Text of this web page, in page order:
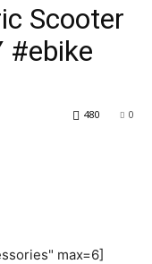
Scooter
#ebike
0
480
max=6]